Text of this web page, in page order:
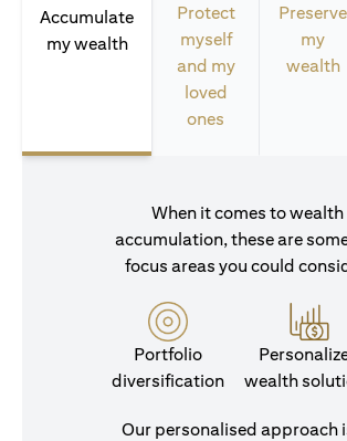
Accumulate
my wealth
Protect
myself
and my
loved
ones
Preserve
my
wealth
When it comes to wealth
accumulation, these are
focus areas you could
Portfolio
diversification
wealth
Our personalised approach